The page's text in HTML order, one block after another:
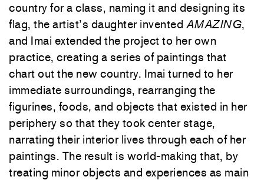
country for a class, naming it and designing its
flag, the artist’s daughter invented AMAZING,
and Imai extended the project to her own
practice, creating a series of paintings that
chart out the new country. Imai turned to her
immediate surroundings, rearranging the
figurines, foods, and objects that existed in her
periphery so that they took center stage,
narrating their interior lives through each of her
paintings. The result is world-making that, by
treating minor objects and experiences as main